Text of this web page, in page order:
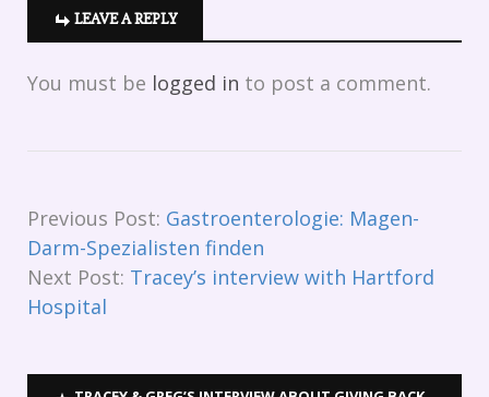
LEAVE A REPLY
You must be logged in to post a comment.
Previous Post: Gastroenterologie: Magen-
Darm-Spezialisten finden
Next Post: Tracey’s interview with Hartford
Hospital